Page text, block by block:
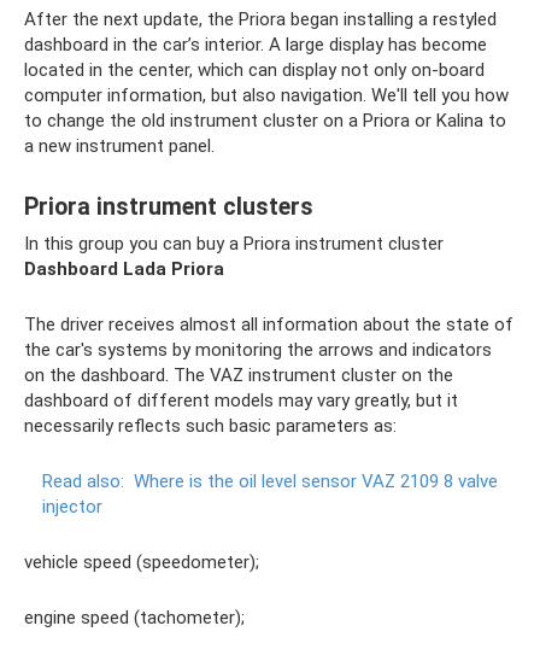
After the next update, the Priora began installing a restyled
dashboard in the car’s interior. A large display has become
located in the center, which can display not only on-board
computer information, but also navigation. We'll tell you how
to change the old instrument cluster on a Priora or Kalina to
a new instrument panel.
Priora instrument clusters
In this group you can buy a Priora instrument cluster
Dashboard Lada Priora
The driver receives almost all information about the state of
the car's systems by monitoring the arrows and indicators
on the dashboard. The VAZ instrument cluster on the
dashboard of different models may vary greatly, but it
necessarily reflects such basic parameters as:
Read also: Where is the oil level sensor VAZ 2109 8 valve
injector
vehicle speed (speedometer);
engine speed (tachometer);